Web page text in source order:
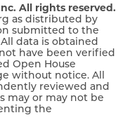
your chance to be
Schedule your
home in Mills Gin!
listing agent for
OpenStreetMap
All rights reserved.
as distributed by
submitted to the
All data is obtained
have been verified
Open House
without notice. All
reviewed and
may or may not be
the